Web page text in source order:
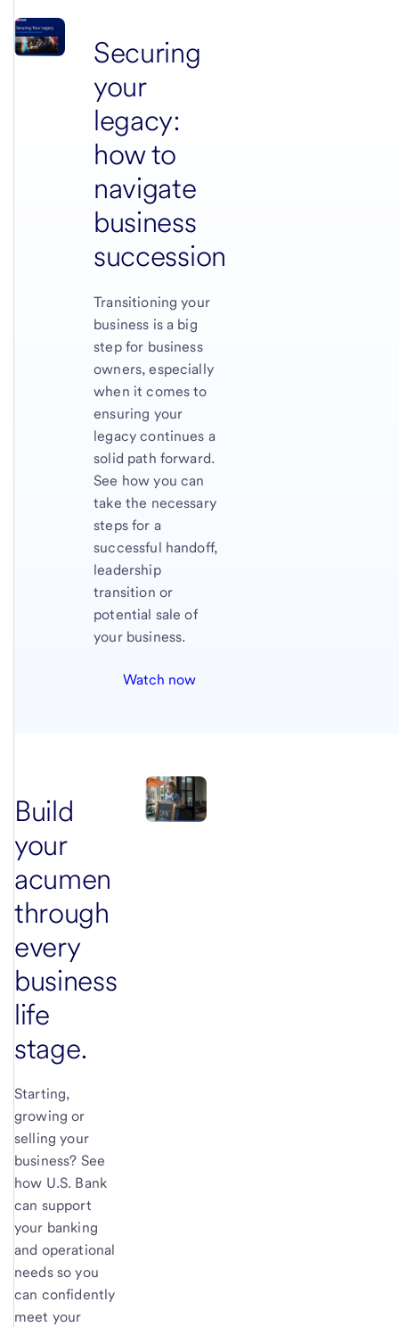
Securing
your
legacy:
how to
navigate
business
succession
Transitioning your
business is a big
step for business
owners, especially
when it comes to
ensuring your
legacy continues a
solid path forward.
See how you can
take the necessary
steps for a
successful handoff,
leadership
transition or
potential sale of
your business.
Watch now
Build
your
acumen
through
every
business
life
stage.
Starting,
growing or
selling your
business? See
how U.S. Bank
can support
your banking
and operational
needs so you
can confidently
meet your